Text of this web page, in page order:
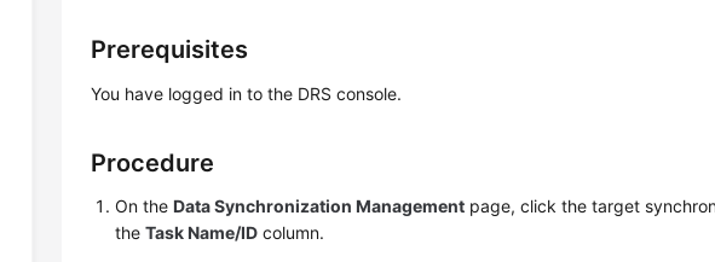
Prerequisites
You have logged in to the DRS console.
Procedure
On theData Synchronization Management page, click the target
theTask Name/ID column.